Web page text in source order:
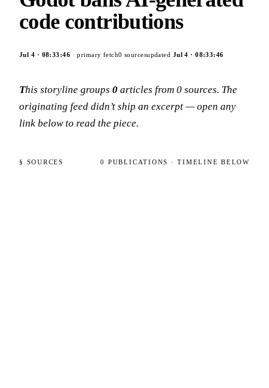
code contributions
Jul 4 · 08:33:46 · primary fetch0 sourcesupdated Jul 4 ·08:33:46
This storyline groups 0 articles from 0 sources. The
originating feed didn’t ship an excerpt — open any
link below to read the piece.
§ SOURCES 0 PUBLICATIONS · TIMELINE BELOW